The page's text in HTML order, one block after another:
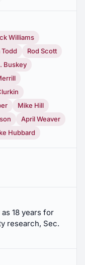
Williams
Todd
Rod Scott
Buskey
Mike Hill
April Weaver
Hubbard
18 years for
research, Sec.